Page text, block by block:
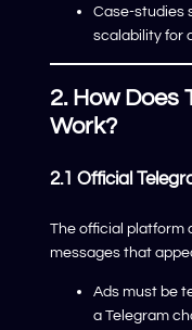
Case-studies
scalability for
2. How Does
Work?
2.1 Official
The official platform
messages that
Ads must be
a Telegram